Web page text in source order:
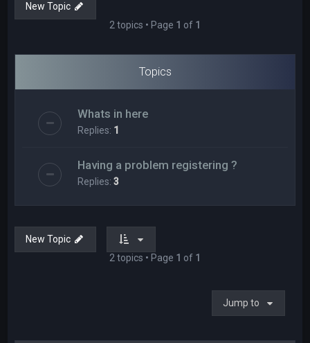
New Topic
2 topics • Page 1 of 1
Topics
Whats in here
Replies: 1
Having a problem registering ?
Replies:3
New Topic
2 topics • Page 1 of 1
Jump to